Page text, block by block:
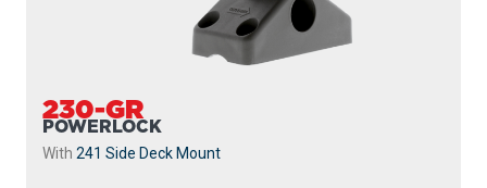
230-GR
POWERLOCK
With 241 Side Deck Mount